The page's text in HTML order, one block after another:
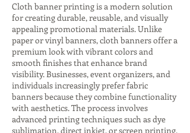
Cloth banner printing is a modern solution
for creating durable, reusable, and visually
appealing promotional materials. Unlike
paper or vinyl banners, cloth banners offer a
premium look with vibrant colors and
smooth finishes that enhance brand
visibility. Businesses, event organizers, and
individuals increasingly prefer fabric
banners because they combine functionality
with aesthetics. The process involves
advanced printing techniques such as dye
sublimation, direct inkjet, or screen printing,